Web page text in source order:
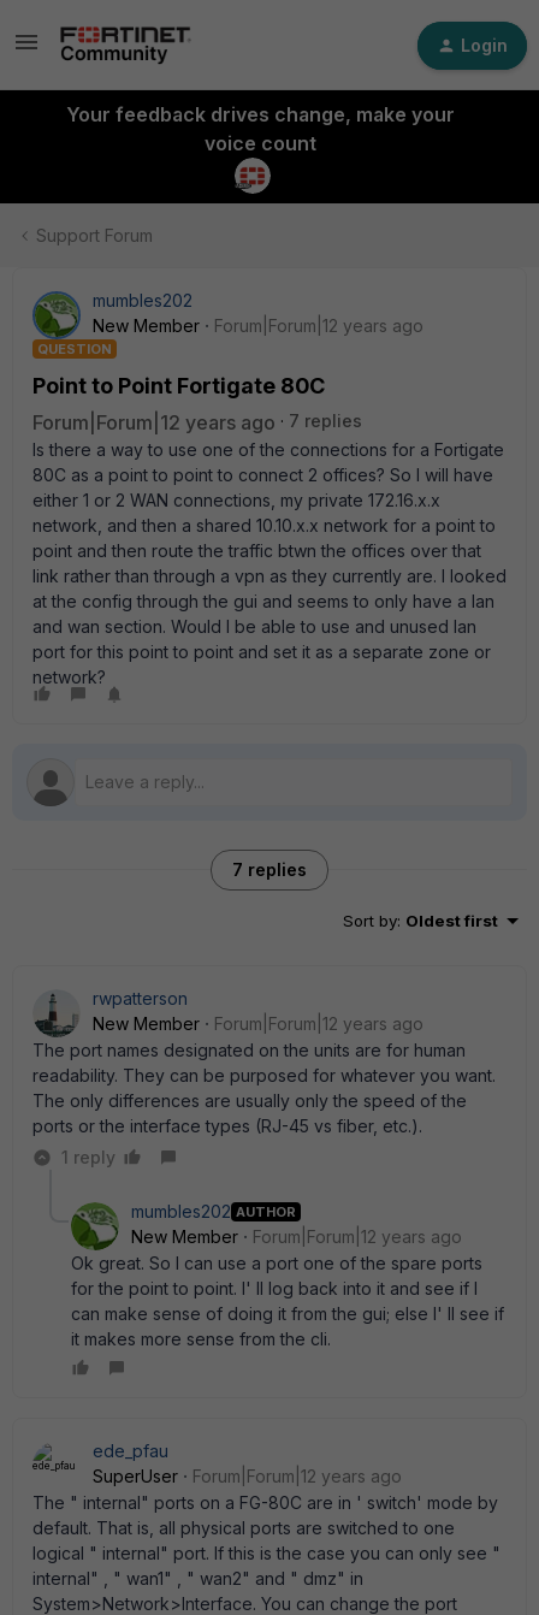
Login
Your feedback drives change, make your
voice count
Support Forum
mumbles202
New Member
Forum|Forum|12 years ago
QUESTION
Point to Point Fortigate 80C
Forum|Forum|12 years ago
7 replies
Is there a way to use one of the connections for a Fortigate
80C as a point to point to connect 2 offices? So I will have
either 1 or 2 WAN connections, my private 172.16.x.x
network, and then a shared 10.10.x.x network for a point to
point and then route the traffic btwn the offices over that
link rather than through a vpn as they currently are. I looked
at the config through the gui and seems to only have a lan
and wan section. Would I be able to use and unused lan
port for this point to point and set it as a separate zone or
network?
7 replies
Sort by: Oldest first
rwpatterson
New Member
Forum|Forum|12 years ago
The port names designated on the units are for human
readability. They can be purposed for whatever you want.
The only differences are usually only the speed of the
ports or the interface types (RJ-45 vs fiber, etc.).
1 reply
mumbles202 AUTHOR
New Member
Forum|Forum|12 years ago
Ok great. So I can use a port one of the spare ports
for the point to point. I' ll log back into it and see if I
can make sense of doing it from the gui; else I' ll see if
it makes more sense from the cli.
ede_pfau
SuperUser
Forum|Forum|12 years ago
The " internal" ports on a FG-80C are in ' switch' mode by
default. That is, all physical ports are switched to one
logical " internal" port. If this is the case you can only see "
internal" , " wan1" , " wan2" and " dmz" in
System>Network>Interface. You can change the port